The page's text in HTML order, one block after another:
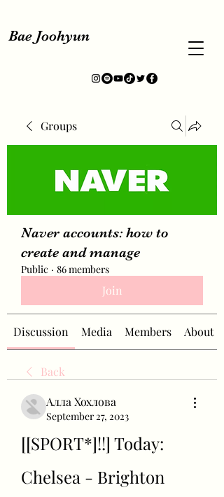
Bae Joohyun
Groups
Naver accounts: how to
create and manage
Public · 86 members
Join
Discussion Media Members About
Back
Алла Хохлова
September 27, 2023
[[SPORT*]!!] Today:
Chelsea - Brighton